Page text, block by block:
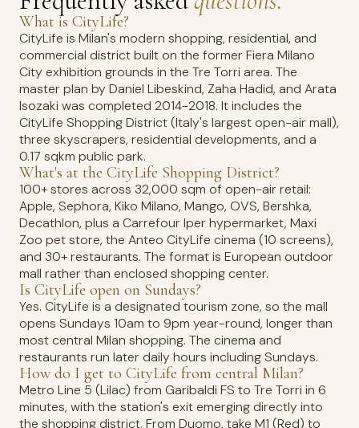
What is CityLife?
CityLife is Milan's modern shopping, residential, and
commercial district built on the former Fiera Milano
City exhibition grounds in the Tre Torri area. The
master plan by Daniel Libeskind, Zaha Hadid, and Arata
Isozaki was completed 2014-2018. It includes the
CityLife Shopping District (Italy's largest open-air mall),
three skyscrapers, residential developments, and a
0.17 sqkm public park.
What's at the CityLife Shopping District?
100+ stores across 32,000 sqm of open-air retail:
Apple, Sephora, Kiko Milano, Mango, OVS, Bershka,
Decathlon, plus a Carrefour Iper hypermarket, Maxi
Zoo pet store, the Anteo CityLife cinema (10 screens),
and 30+ restaurants. The format is European outdoor
mall rather than enclosed shopping center.
Is CityLife open on Sundays?
Yes. CityLife is a designated tourism zone, so the mall
opens Sundays 10am to 9pm year-round, longer than
most central Milan shopping. The cinema and
restaurants run later daily hours including Sundays.
How do I get to CityLife from central Milan?
Metro Line 5 (Lilac) from Garibaldi FS to Tre Torri in 6
minutes, with the station's exit emerging directly into
the shopping district. From Duomo, take M1 (Red) to